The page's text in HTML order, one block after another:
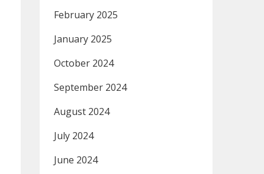
February 2025
January 2025
October 2024
September 2024
August 2024
July 2024
June 2024